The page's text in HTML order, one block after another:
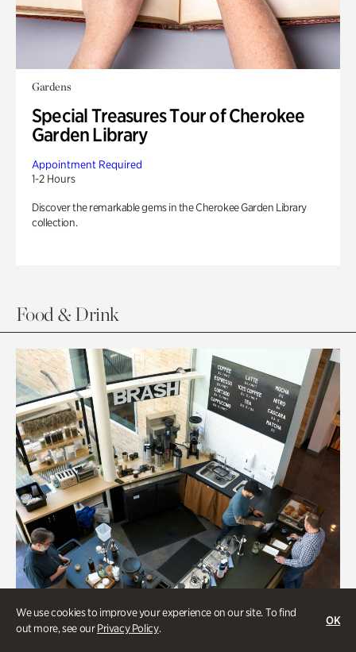
We use cookies to improve your experience on our site. To find
out more, see ourPrivacy Policy.
OK
Gardens
Special Treasures Tour of Cherokee
Garden Library
Appointment Required
1-2 Hours
Discover the remarkable gems in the Cherokee Garden Library
collection.
Food & Drink